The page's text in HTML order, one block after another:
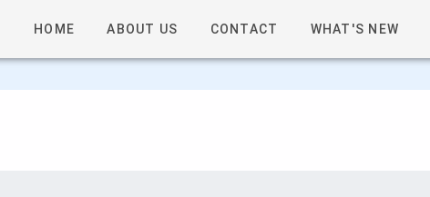
HOME ABOUT US CONTACT WHAT'S NEW